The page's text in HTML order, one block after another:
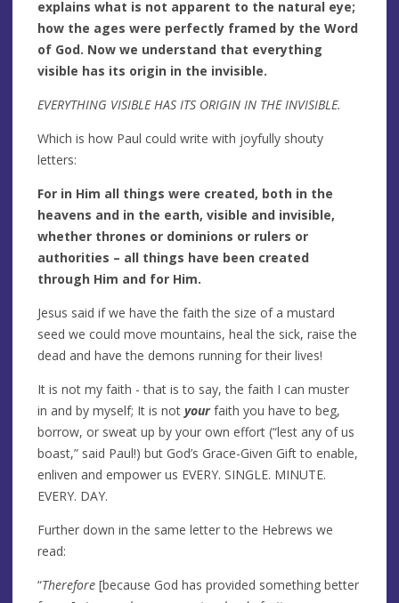
explains what is not apparent to the natural eye;
how the ages were perfectly framed by the Word
of God. Now we understand that everything
visible has its origin in the invisible.
EVERYTHING VISIBLE HAS ITS ORIGIN IN THE INVISIBLE.
Which is how Paul could write with joyfully shouty
letters:
For in Him all things were created, both in the
heavens and in the earth, visible and invisible,
whether thrones or dominions or rulers or
authorities – all things have been created
through Him and for Him.
Jesus said if we have the faith the size of a mustard
seed we could move mountains, heal the sick, raise the
dead and have the demons running for their lives!
It is not my faith - that is to say, the faith I can muster
in and by myself; It is not yourfaith you have to beg,
borrow, or sweat up by your own effort (“lest any of us
boast,” said Paul!) but God’s Grace-Given Gift to enable,
enliven and empower us EVERY. SINGLE. MINUTE.
EVERY. DAY.
Further down in the same letter to the Hebrews we
read:
“Therefore [because God has provided something better